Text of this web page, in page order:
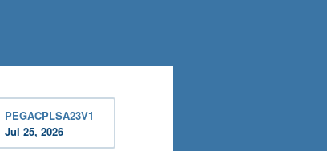
PEGACPLSA23V1
Jul 25, 2026